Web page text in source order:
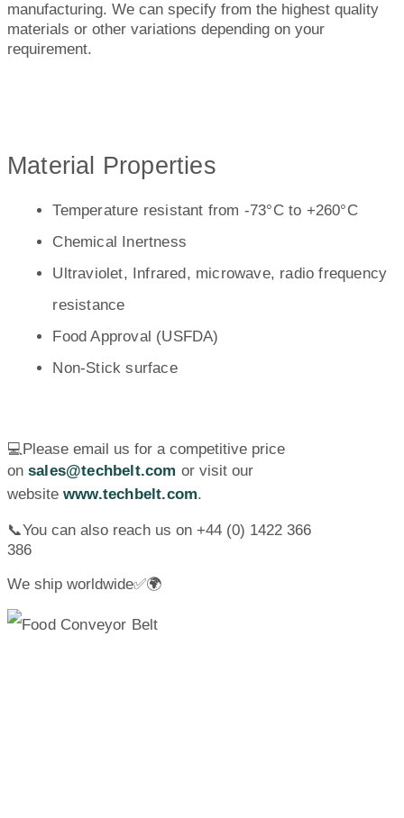
manufacturing. We can specify from the highest quality
materials or other variations depending on your
requirement.
Material Properties
Temperature resistant from -73°C to +260°C
Chemical Inertness
Ultraviolet, Infrared, microwave, radio frequency
resistance
Food Approval (USFDA)
Non-Stick surface
💻Please email us for a competitive price
on sales@techbelt.com or visit our
website www.techbelt.com.
📞You can also reach us on +44 (0) 1422 366
386
We ship worldwide✅🌍